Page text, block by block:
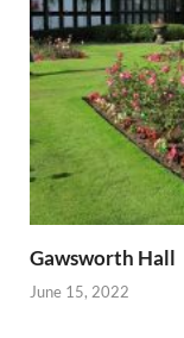
Gawsworth Hall
June 15, 2022